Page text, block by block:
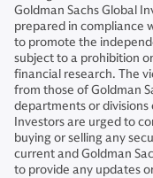
Goldman Sachs Global
prepared in compliance
to promote the
subject to a prohibition
financial research. The
from those of Goldman
departments or divisions
Investors are urged to
buying or selling any
current and Goldman
to provide any updates